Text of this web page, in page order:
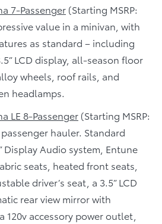
7-Passenger (Starting MSRP:
value in a minivan, with
as standard – including
LCD display, all-season floor
wheels, roof rails, and
headlamps.
LE 8-Passenger (Starting MSRP:
hauler. Standard
Display Audio system, Entune
seats, heated front seats,
driver’s seat, a 3.5” LCD
rear view mirror with
120v accessory power outlet,